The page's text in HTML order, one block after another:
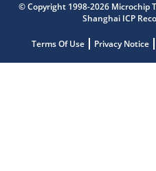
© Copyright 1998-2026 Microchip
Shanghai ICP
Terms Of Use Privacy Notice
Get quick